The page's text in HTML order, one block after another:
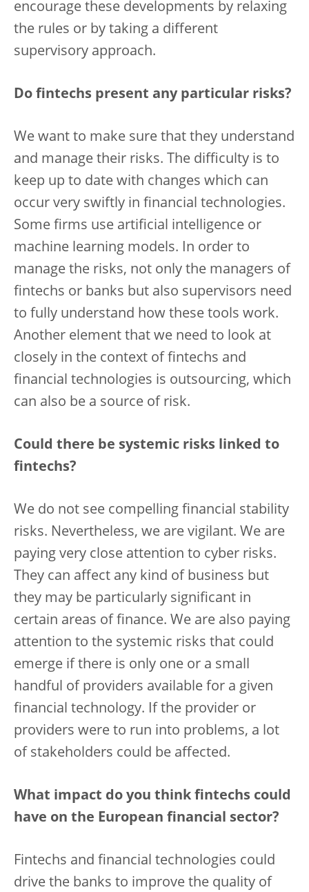
encourage these developments by relaxing
the rules or by taking a different
supervisory approach.
Do fintechs present any particular risks?
We want to make sure that they understand
and manage their risks. The difficulty is to
keep up to date with changes which can
occur very swiftly in financial technologies.
Some firms use artificial intelligence or
machine learning models. In order to
manage the risks, not only the managers of
fintechs or banks but also supervisors need
to fully understand how these tools work.
Another element that we need to look at
closely in the context of fintechs and
financial technologies is outsourcing, which
can also be a source of risk.
Could there be systemic risks linked to
fintechs?
We do not see compelling financial stability
risks. Nevertheless, we are vigilant. We are
paying very close attention to cyber risks.
They can affect any kind of business but
they may be particularly significant in
certain areas of finance. We are also paying
attention to the systemic risks that could
emerge if there is only one or a small
handful of providers available for a given
financial technology. If the provider or
providers were to run into problems, a lot
of stakeholders could be affected.
What impact do you think fintechs could
have on the European financial sector?
Fintechs and financial technologies could
drive the banks to improve the quality of